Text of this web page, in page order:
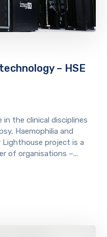
– HSE
in the clinical disciplines
Haemophilia and
Lighthouse project is a
of organisations –...